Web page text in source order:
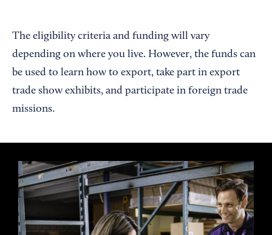
The eligibility criteria and funding will vary
depending on where you live. However, the funds can
be used to learn how to export, take part in export
trade show exhibits, and participate in foreign trade
missions.